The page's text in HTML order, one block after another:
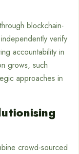
blockchain-
verify
accountability in
grows, such
approaches in
crowd-sourced